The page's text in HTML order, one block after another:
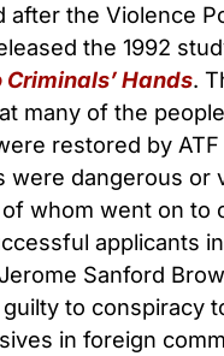
after the Violence
the 1992
Criminals’ Hands.
many of the
restored by
were dangerous or
whom went on to
applicants
Sanford
guilty to conspiracy
in foreign